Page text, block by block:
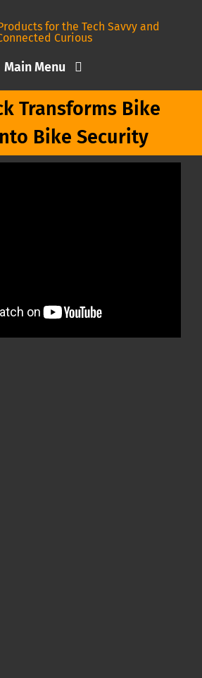
Main Menu
Home
Articles
Transforms Bike
Bike Security